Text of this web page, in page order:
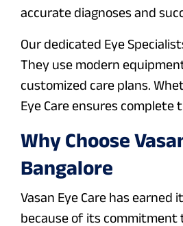
accurate diagnoses and
Our dedicated Eye
They use modern
customized care plans.
Eye Care ensures
Why Choose
Bangalore
Vasan Eye Care has
because of its